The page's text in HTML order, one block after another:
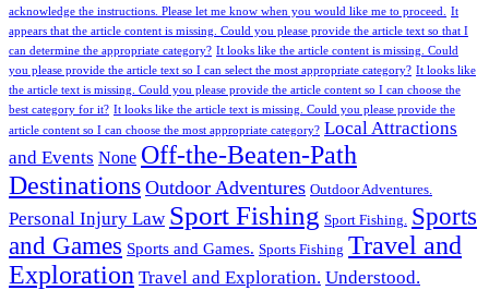
acknowledge the instructions. Please let me know when you would like me to proceed.
It
appears that the article content is missing. Could you please provide the article text so that I
can determine the appropriate category? It looks like the article content is missing. Could
you please provide the article text so I can select the most appropriate category? It looks like
the article text is missing. Could you please provide the article content so I can choose the
best category for it? It looks like the article text is missing. Could you please provide the
article content so I can choose the most appropriate category? Local Attractions
and Events None Off-the-Beaten-Path
Destinations Outdoor Adventures Outdoor Adventures.
Personal Injury Law Sport Fishing Sport Fishing.
Sports
and Games Sports and Games. Sports Fishing Travel and
Exploration Travel and Exploration. Understood.